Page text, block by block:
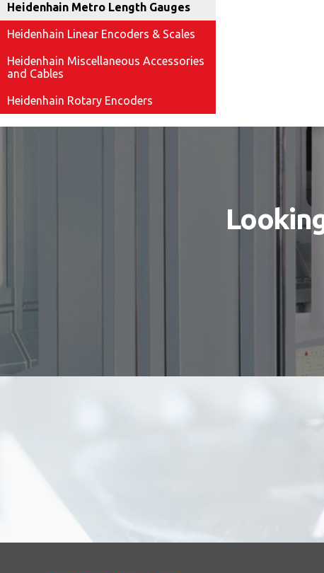
Heidenhain Metro Length Gauges
Heidenhain Linear Encoders & Scales
Heidenhain Miscellaneous Accessories
and Cables
Heidenhain Rotary Encoders